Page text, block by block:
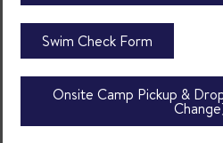
Swim Check Form
Onsite Camp Pickup &